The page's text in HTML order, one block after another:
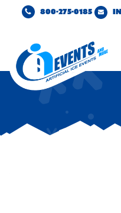
800-275-0185